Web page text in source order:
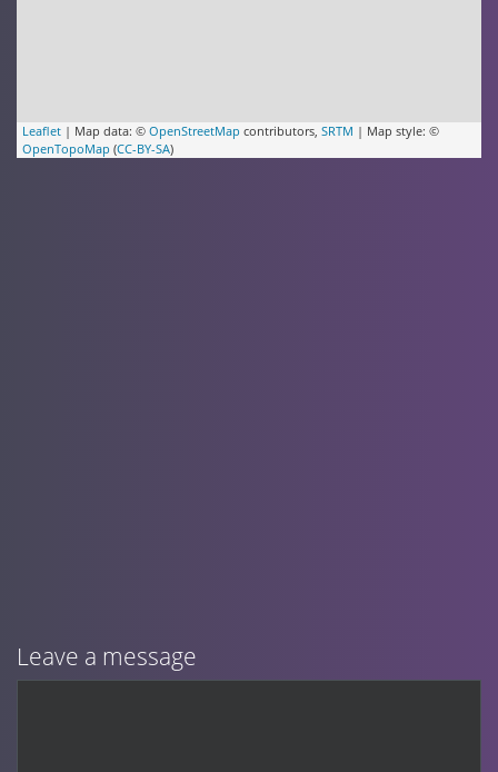
Leaflet | Map data: © OpenStreetMap contributors, SRTM | Map style: ©
OpenTopoMap (CC-BY-SA)
Leave a message